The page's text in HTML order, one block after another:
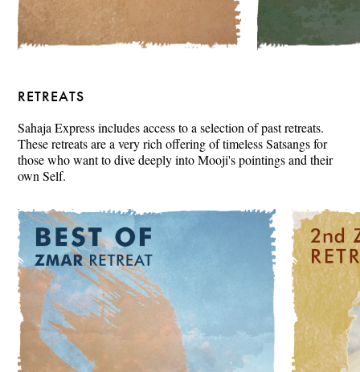
RETREATS
Sahaja Express includes access to a selection of past retreats.
These retreats are a very rich offering of timeless Satsangs for
those who want to dive deeply into Mooji's pointings and their
own Self.